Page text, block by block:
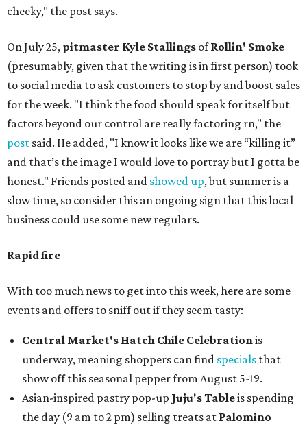
cheeky," the post says.
On July 25, pitmaster Kyle Stallings ofRollin' Smoke
(presumably, given that the writing is in first person) took
to social media to ask customers to stop by and boost sales
for the week. "I think the food should speak for itself but
factors beyond our control are really factoring rn," the
post said. He added, "I know it looks like we are “killing it”
and that’s the image I would love to portray but I gotta be
honest." Friends posted and showed up, but summer is a
slow time, so consider this an ongoing sign that this local
business could use some new regulars.
Rapid fire
With too much news to get into this week, here are some
events and offers to sniff out if they seem tasty:
Central Market's Hatch Chile Celebrationis
underway, meaning shoppers can find specials that
show off this seasonal pepper from August 5-19.
Asian-inspired pastry pop-up Juju's Tableis spending
the day (9 am to 2 pm) selling treats at Palomino